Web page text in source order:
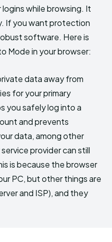
while browsing. It
If you want protection
software. Here is
Mode in your browser:
data away from
for your primary
you safely log into a
and prevents
data, among other
provider can still
is because the browser
PC, but other things are
and ISP), and they